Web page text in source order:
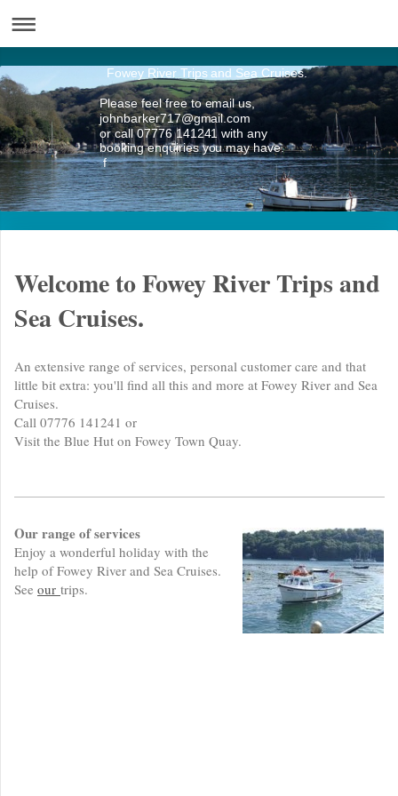
Fowey River Trips and Sea Cruises.
Please feel free to email us,
johnbarker717@gmail.com
or call 07776 141241 with any
booking enquiries you may have.
f
Welcome to Fowey River Trips and
Sea Cruises.
An extensive range of services, personal customer care and that
little bit extra: you'll find all this and more at Fowey River and Sea
Cruises.
Call 07776 141241 or
Visit the Blue Hut on Fowey Town Quay.
Our range of services
Enjoy a wonderful holiday with the
help of Fowey River and Sea Cruises.
See our trips.